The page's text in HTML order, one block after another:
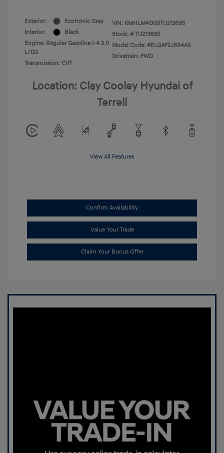
Exterior:
Ecotronic Gray
Interior:
Black
Engine: Regular Gasoline I-4 2.0
L/122
Transmission: CVT
VIN: KMHLM4DG5TU213695
Stock: # TU213695
Model Code: #ELGAF2J6S4AS
Drivetrain: FWD
Location: Clay Cooley Hyundai of
Terrell
View All Features
Confirm Availability
Value Your Trade
Claim Your Bonus Offer